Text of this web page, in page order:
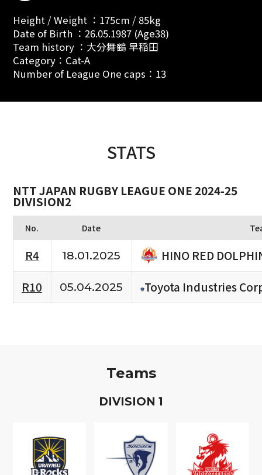
Height / Weight ：175cm / 85kg
Date of Birth ：26.05.1987 (Age38)
Team history ：大分舞鶴 早稲田
Category：Cat-A
Number of League One caps：13
STATS
NTT JAPAN RUGBY LEAGUE ONE 2024-25
DIVISION2
No. Date
R4 18.01.2025
HINO RED
R10
05.04.2025 Toyota Industries
Teams
DIVISION 1